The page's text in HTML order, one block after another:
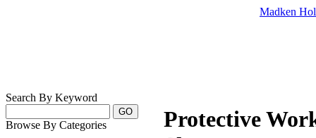
Madken
Search By Keyword
Browse By Categories
Protective